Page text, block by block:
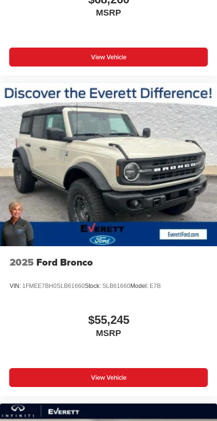
MSRP
View Vehicle
2025 Ford Bronco
VIN: 1FMEE7BH0SLB61660Stock: SLB61660Model: E7B
$55,245
MSRP
View Vehicle